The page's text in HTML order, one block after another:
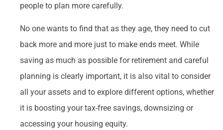
people to plan more carefully.
No one wants to find that as they age, they need to cut
back more and more just to make ends meet. While
saving as much as possible for retirement and careful
planning is clearly important, it is also vital to consider
all your assets and to explore different options, whether
it is boosting your tax-free savings, downsizing or
accessing your housing equity.